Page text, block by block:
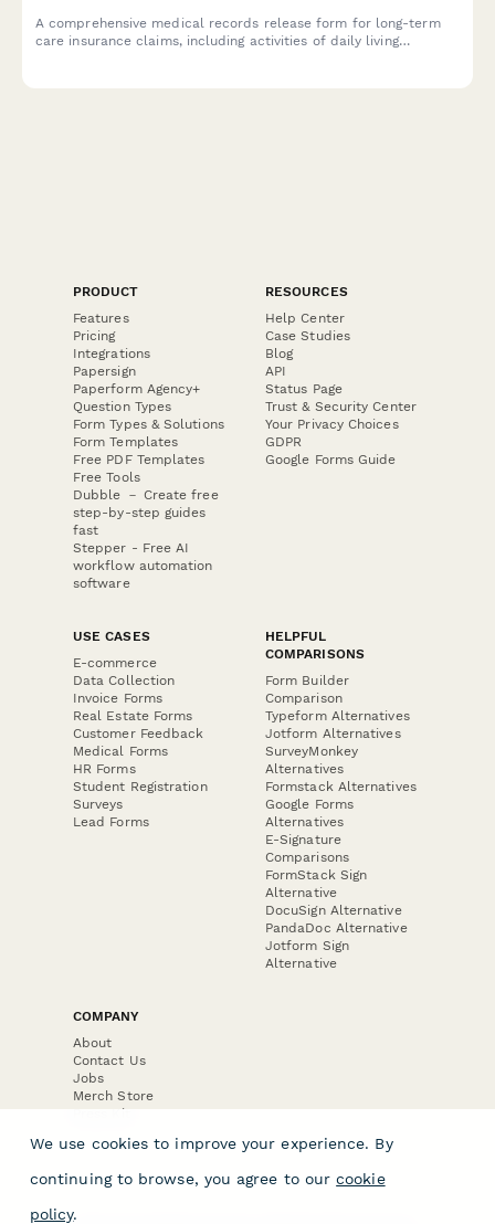
A comprehensive medical records release form for long-term
care insurance claims, including activities of daily living
PRODUCT
Features
Pricing
Integrations
Papersign
Paperform Agency+
Question Types
Form Types & Solutions
Form Templates
Free PDF Templates
Free Tools
Dubble － Create free
step-by-step guides
fast
Stepper - Free AI
workflow automation
software
RESOURCES
Help Center
Case Studies
Blog
API
Status Page
Trust & Security Center
Your Privacy Choices
GDPR
Google Forms Guide
USE CASES
E-commerce
Data Collection
Invoice Forms
Real Estate Forms
Customer Feedback
Medical Forms
HR Forms
Student Registration
Surveys
Lead Forms
HELPFUL
COMPARISONS
Form Builder
Comparison
Typeform Alternatives
Jotform Alternatives
SurveyMonkey
Alternatives
Formstack Alternatives
Google Forms
Alternatives
E-Signature
Comparisons
FormStack Sign
Alternative
DocuSign Alternative
PandaDoc Alternative
Jotform Sign
Alternative
COMPANY
About
Contact Us
Jobs
Merch Store
Press Kit
We use cookies to improve your experience. By
continuing to browse, you agree to our cookie
policy.